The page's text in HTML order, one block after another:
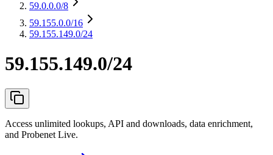
59.0.0.0/8
59.155.0.0/16
59.155.149.0/24
59.155.149.0/24
Access unlimited lookups, API and downloads, data enrichment,
and Probenet Live.